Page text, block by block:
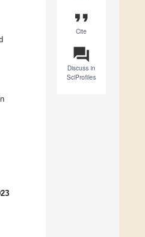
format_quote
Cite
question_answer
Discuss in
SciProfiles